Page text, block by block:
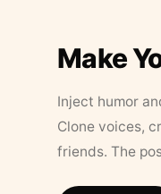
Make
Inject humor
Clone voices,
friends. The